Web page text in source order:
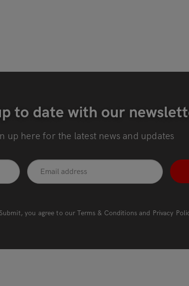
to date with our
up here for the latest news and updates
you agree to ourTerms & Conditionsand Privacy